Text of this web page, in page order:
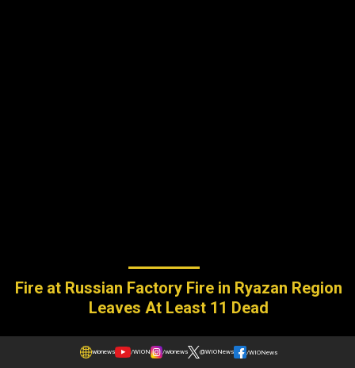
Fire at Russian Factory Fire in Ryazan Region
Leaves At Least 11 Dead
wionews /WION /wionews @WIONews /WIONews